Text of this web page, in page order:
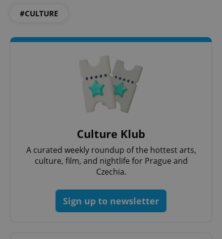
#CULTURE
Culture Klub
A curated weekly roundup of the hottest arts,
culture, film, and nightlife for Prague and
Czechia.
Sign up to newsletter